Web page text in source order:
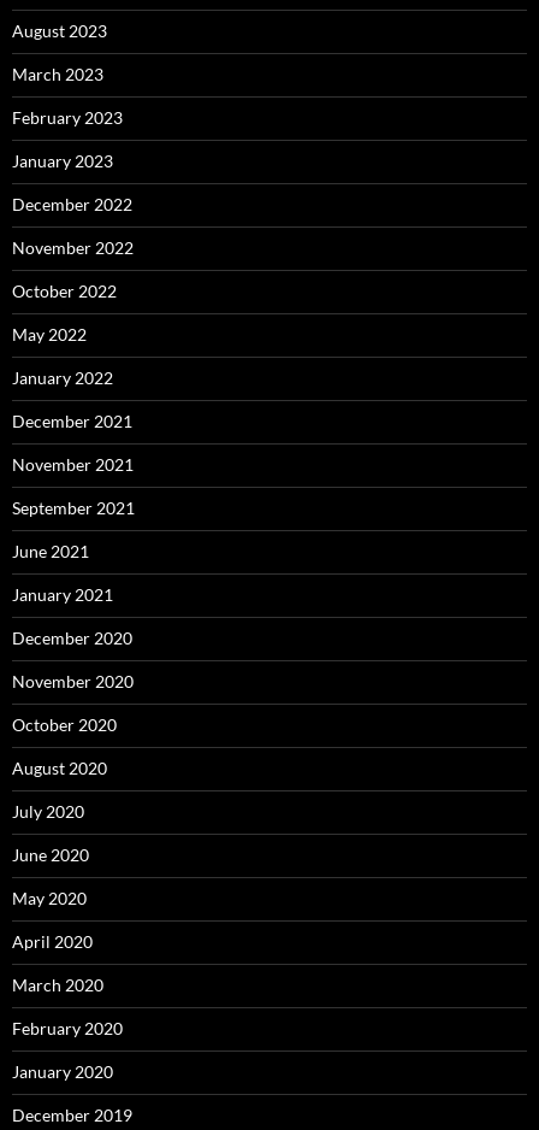
August 2023
March 2023
February 2023
January 2023
December 2022
November 2022
October 2022
May 2022
January 2022
December 2021
November 2021
September 2021
June 2021
January 2021
December 2020
November 2020
October 2020
August 2020
July 2020
June 2020
May 2020
April 2020
March 2020
February 2020
January 2020
December 2019